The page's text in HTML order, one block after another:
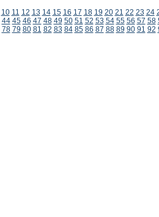
10 11 12 13 14 15 16 17 18 19 20 21 22 23 24
44 45 46 47 48 49 50 51 52 53 54 55 56 57 58
78 79 80 81 82 83 84 85 86 87 88 89 90 91 92